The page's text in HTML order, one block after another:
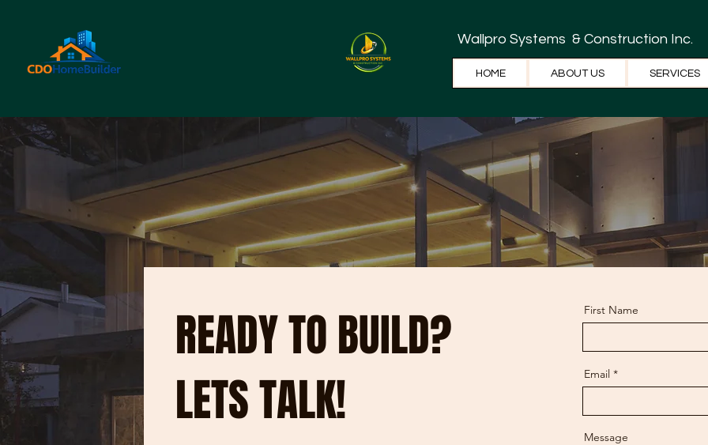
Wallpro Systems & Construction Inc.
HOME ABOUT US SERVICES
READY TO BUILD?
LETS TALK!
First Name
Email
Message